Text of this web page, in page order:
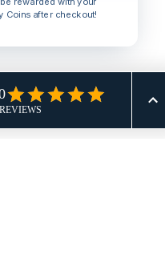
Coins after checkout!